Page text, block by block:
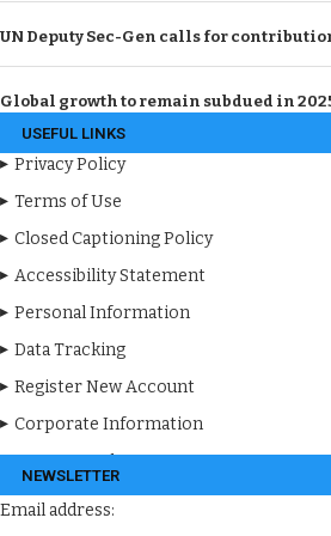
UN Deputy Sec-Gen calls for
Global growth to remain subdued in
USEFUL LINKS
Privacy Policy
Terms of Use
Closed Captioning Policy
Accessibility Statement
Personal Information
Data Tracking
Register New Account
Corporate Information
Apps & Products
NEWSLETTER
Email address: